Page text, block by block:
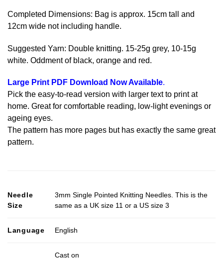
Completed Dimensions: Bag is approx. 15cm tall and
12cm wide not including handle.
Suggested Yarn: Double knitting. 15-25g grey, 10-15g
white. Oddment of black, orange and red.
Large Print PDF Download Now Available.
Pick the easy-to-read version with larger text to print at
home. Great for comfortable reading, low-light evenings or
ageing eyes.
The pattern has more pages but has exactly the same great
pattern.
Needle
Size
3mm Single Pointed Knitting Needles. This is the
same as a UK size 11 or a US size 3
Language English
Cast on